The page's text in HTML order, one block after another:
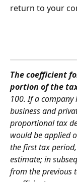
return to your
The coefficient
portion of the
100. If a company
business and
proportional tax
would be applied
the first tax
estimate; in
from the previous